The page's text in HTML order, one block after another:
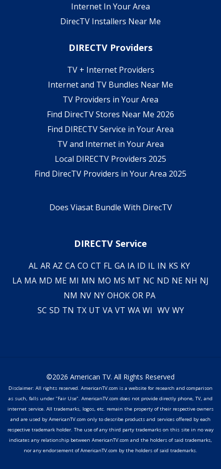
Internet In Your Area
DirecTV Installers Near Me
DIRECTV Providers
TV + Internet Providers
Internet and TV Bundles Near Me
TV Providers in Your Area
Find DirecTV Stores Near Me 2026
Find DIRECTV Service in Your Area
TV and Internet in Your Area
Local DIRECTV Providers 2025
Find DirecTV Providers in Your Area 2025
Does Viasat Bundle With DirecTV
DIRECTV Service
AL AR AZ CA CO CT FL GA IA ID IL IN KS KY
LA MA MD ME MI MN MO MS MT NC ND NE NH NJ
NM NV NY OHOK OR PA
SC SD TN TX UT VA VT WA WI WV WY
©2026 American TV. All Rights Reserved
Disclaimer: All rights reserved. AmericanTV.com is a website for research and comparison
as such, falls under "Fair Use". AmericanTV.com does not provide directly phone, TV, and
internet service. All trademarks, logos, etc. remain the property of their respective owners
and are used by AmericanTV.com only to describe products and services offered by each
respective trademark holder. The use of any third party trademarks on this site in no way
indicates any relationship between AmericanTV.com and the holders of said trademarks,
nor any endorsement of AmericanTV.com by the holders of said trademarks.